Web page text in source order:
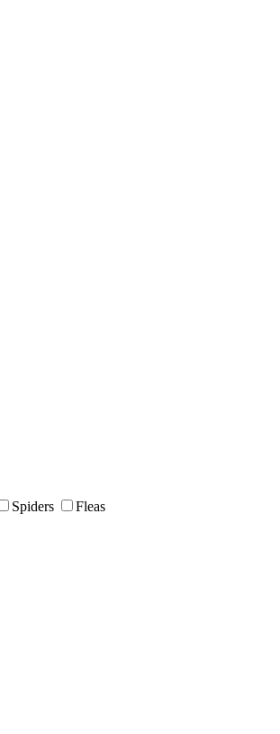
Spiders Fleas